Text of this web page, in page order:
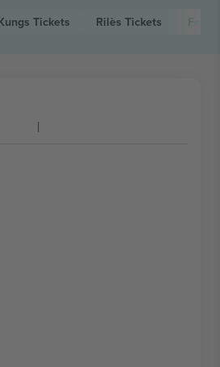
Tickets Rilès Tickets